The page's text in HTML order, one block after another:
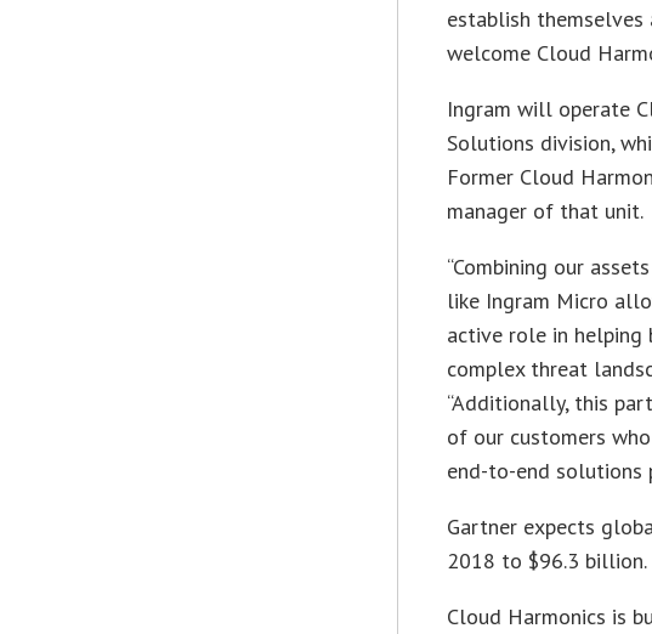
establish themselves
welcome Cloud
Ingram will operate
Solutions division,
Former Cloud
manager of that unit.
“Combining our
like Ingram Micro
active role in helping
complex threat
“Additionally, this
of our customers
end-to-end solutions
Gartner expects
2018 to $96.3 billion.
Cloud Harmonics is